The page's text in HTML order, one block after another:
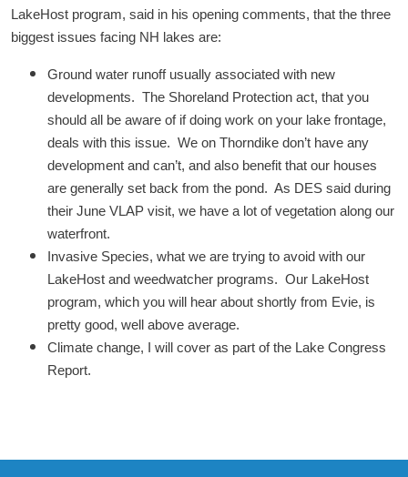
LakeHost program, said in his opening comments, that the three
biggest issues facing NH lakes are:
Ground water runoff usually associated with new
developments. The Shoreland Protection act, that you
should all be aware of if doing work on your lake frontage,
deals with this issue. We on Thorndike don’t have any
development and can’t, and also benefit that our houses
are generally set back from the pond. As DES said during
their June VLAP visit, we have a lot of vegetation along our
waterfront.
Invasive Species, what we are trying to avoid with our
LakeHost and weedwatcher programs. Our LakeHost
program, which you will hear about shortly from Evie, is
pretty good, well above average.
Climate change, I will cover as part of the Lake Congress
Report.